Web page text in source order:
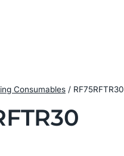
Consumables / RF75RFTR30